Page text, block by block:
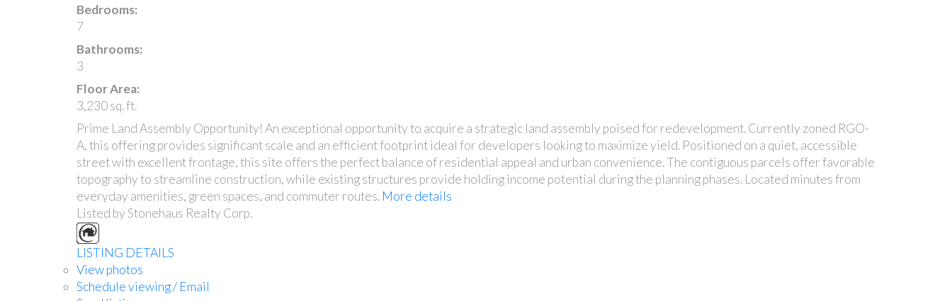
Bedrooms:
7
Bathrooms:
3
Floor Area:
3,230 sq. ft.
Prime Land Assembly Opportunity! An exceptional opportunity to acquire a strategic land assembly poised for redevelopment. Currently zoned RGO-
A, this offering provides significant scale and an efficient footprint ideal for developers looking to maximize yield. Positioned on a quiet, accessible
street with excellent frontage, this site offers the perfect balance of residential appeal and urban convenience. The contiguous parcels offer favorable
topography to streamline construction, while existing structures provide holding income potential during the planning phases. Located minutes from
everyday amenities, green spaces, and commuter routes. More details
Listed by Stonehaus Realty Corp.
LISTING DETAILS
View photos
Schedule viewing / Email